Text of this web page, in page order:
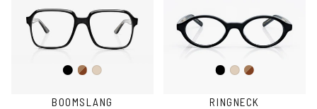
BlackBrown
Ash
BOOMSLANG
BlackAshBrown
RINGNECK